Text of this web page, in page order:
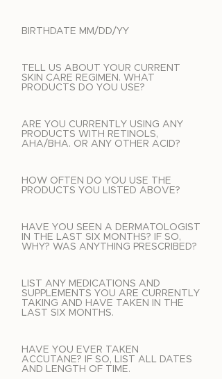
BIRTHDATE MM/DD/YY
TELL US ABOUT YOUR CURRENT
SKIN CARE REGIMEN. WHAT
PRODUCTS DO YOU USE?
ARE YOU CURRENTLY USING ANY
PRODUCTS WITH RETINOLS,
AHA/BHA. OR ANY OTHER ACID?
HOW OFTEN DO YOU USE THE
PRODUCTS YOU LISTED ABOVE?
HAVE YOU SEEN A DERMATOLOGIST
IN THE LAST SIX MONTHS? IF SO,
WHY? WAS ANYTHING PRESCRIBED?
LIST ANY MEDICATIONS AND
SUPPLEMENTS YOU ARE CURRENTLY
TAKING AND HAVE TAKEN IN THE
LAST SIX MONTHS.
HAVE YOU EVER TAKEN
ACCUTANE? IF SO, LIST ALL DATES
AND LENGTH OF TIME.